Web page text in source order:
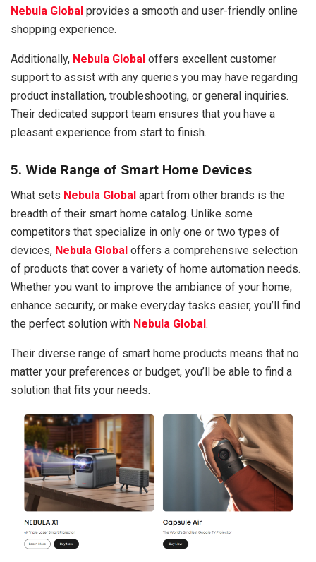
Nebula Global provides a smooth and user-friendly online
shopping experience.
Additionally, Nebula Global offers excellent customer
support to assist with any queries you may have regarding
product installation, troubleshooting, or general inquiries.
Their dedicated support team ensures that you have a
pleasant experience from start to finish.
5. Wide Range of Smart Home Devices
What sets Nebula Global apart from other brands is the
breadth of their smart home catalog. Unlike some
competitors that specialize in only one or two types of
devices, Nebula Global offers a comprehensive selection
of products that cover a variety of home automation needs.
Whether you want to improve the ambiance of your home,
enhance security, or make everyday tasks easier, you’ll find
the perfect solution with Nebula Global.
Their diverse range of smart home products means that no
matter your preferences or budget, you’ll be able to find a
solution that fits your needs.